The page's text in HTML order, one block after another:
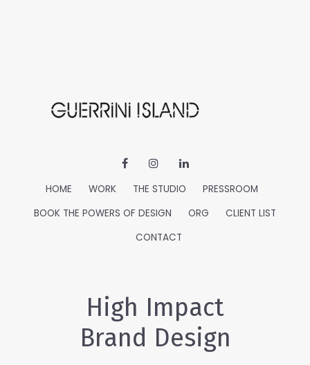
HOME WORK THE STUDIO
PRESSROOM
BOOK THE POWERS OF DESIGN
ORG
CLIENT LIST
CONTACT
High Impact
Brand Design